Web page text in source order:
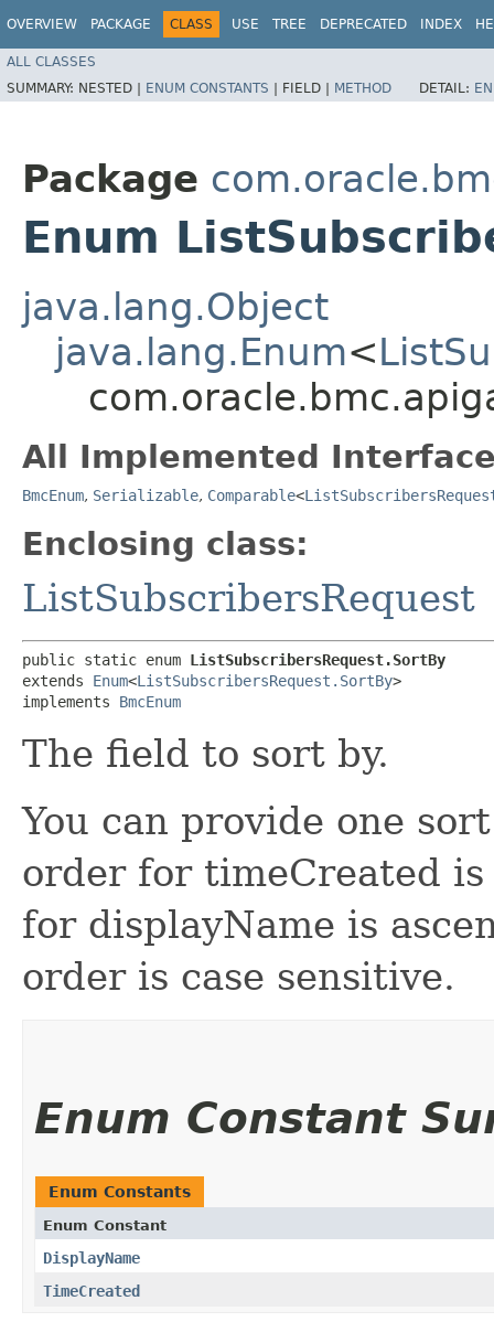
OVERVIEW PACKAGE CLASS USE TREE DEPRECATED INDEX
ALL CLASSES
SUMMARY: NESTED | ENUM CONSTANTS | FIELD | METHOD DETAIL:
Package
Enum
java.lang.Object
java.lang.Enum<
All Implemented
BmcEnum, Serializable, Comparable<
Enclosing class:
ListSubscribersRequest
public static enum ListSubscribersRequest.SortBy
extends Enum<ListSubscribersRequest.SortBy>
implements BmcEnum
The field to sort by.
You can provide one
order for timeCreated
for displayName is
order is case sensitive.
Enum Constant
Enum Constants
Enum Constant
DisplayName
TimeCreated